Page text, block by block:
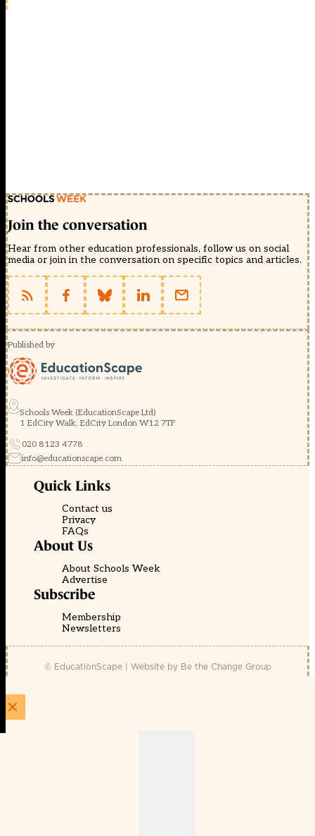
Join the conversation
Hear from other education professionals, follow us on social
media or join in the conversation on specific topics and articles.
Published by
Schools Week (EducationScape Ltd)
1 EdCity Walk, EdCity London W12 7TF
020 8123 4778
info@educationscape.com
Quick Links
Contact us
Privacy
FAQs
About Us
About Schools Week
Advertise
Subscribe
Membership
Newsletters
© EducationScape | Website by Be the Change Group